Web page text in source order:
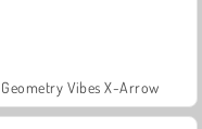
Geometry Vibes X-Arrow